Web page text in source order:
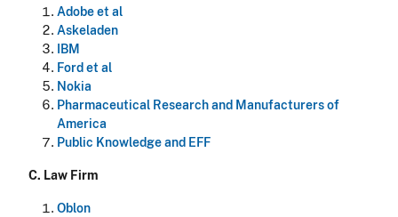
Adobe et al
Askeladen
IBM
Ford et al
Nokia
Pharmaceutical Research and Manufacturers of
America
Public Knowledge and EFF
C. Law Firm
Oblon